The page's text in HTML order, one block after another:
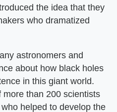
the idea that they
who dramatized
astronomers and
about how black holes
in this giant world.
more than 200 scientists
who helped to develop the